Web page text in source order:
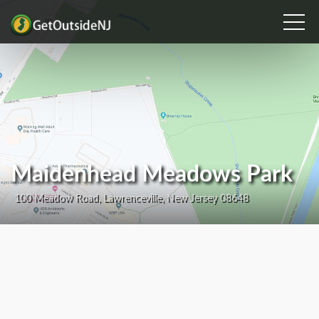
Maidenhead Meadows Park
100 Meadow Road, Lawrenceville, New Jersey 08648